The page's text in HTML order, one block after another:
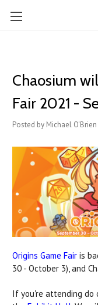
Chaosium
Fair 2021 -
Posted by Michael
Origins Game Fair is
30 - October 3), and
If you're attending do